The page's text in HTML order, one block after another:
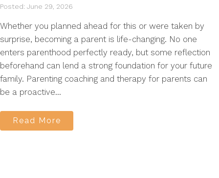
Posted: June 29, 2026
Whether you planned ahead for this or were taken by
surprise, becoming a parent is life-changing. No one
enters parenthood perfectly ready, but some reflection
beforehand can lend a strong foundation for your future
family. Parenting coaching and therapy for parents can
be a proactive...
Read More